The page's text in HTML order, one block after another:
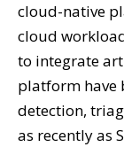
cloud-native
cloud
to integrate
platform have
detection,
as recently as